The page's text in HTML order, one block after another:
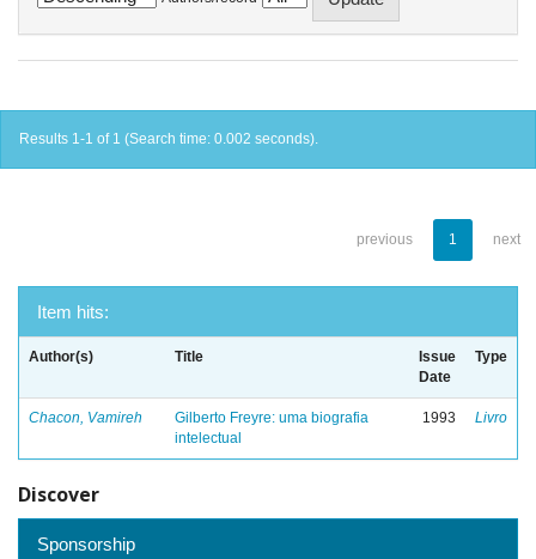
Results 1-1 of 1 (Search time: 0.002 seconds).
previous 1 next
Item hits:
Author(s) Title
Issue
Date
Type
Chacon, Vamireh
Gilberto Freyre: uma biografia
intelectual
1993 Livro
Discover
Sponsorship